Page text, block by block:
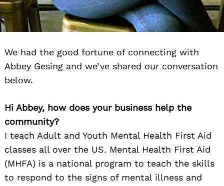
We had the good fortune of connecting with
Abbey Gesing and we’ve shared our conversation
below.
Hi Abbey, how does your business help the
community?
I teach Adult and Youth Mental Health First Aid
classes all over the US. Mental Health First Aid
(MHFA) is a national program to teach the skills
to respond to the signs of mental illness and
for: